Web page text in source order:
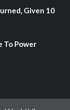
Given 10
To Power